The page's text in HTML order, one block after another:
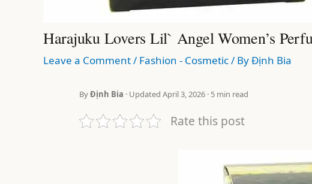
Harajuku Lovers Lil` Angel Women’s
Leave a Comment/ Fashion - Cosmetic/ ByĐịnh Bia
ByĐịnh Bia · Updated April 3, 2026 · 5 min read
Rate this post